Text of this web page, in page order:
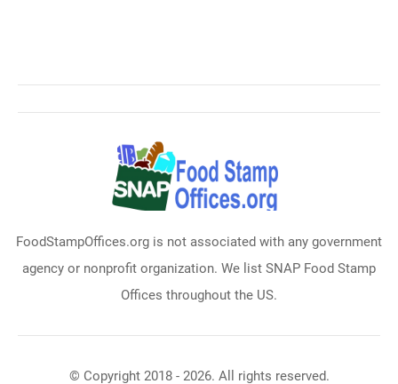
FoodStampOffices.org is not associated with any government
agency or nonprofit organization. We list SNAP Food Stamp
Offices throughout the US.
© Copyright 2018 - 2026. All rights reserved.